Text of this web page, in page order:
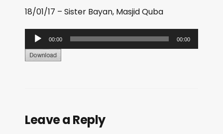
18/01/17 – Sister Bayan, Masjid Quba
u
d
l
00:00 00:00
Leave a Reply